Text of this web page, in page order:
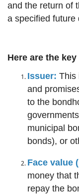
and the return of
a specified future
Here are the
Issuer: This
and
to the
municipal
bonds), or
Face value
money that
repay the